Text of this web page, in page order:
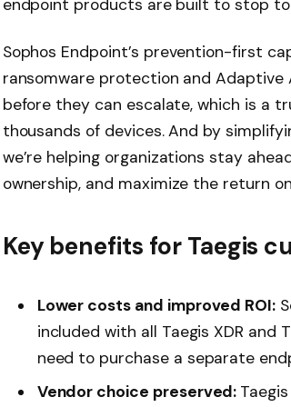
endpoint products are built to stop
Sophos Endpoint’s prevention-first
ransomware protection and
before they can escalate, which is a
thousands of devices. And by
we’re helping organizations stay
ownership, and maximize the return
Key benefits for Taegis
Lower costs and improved ROI:
included with all Taegis XDR and
need to purchase a separate
Vendor choice preserved: